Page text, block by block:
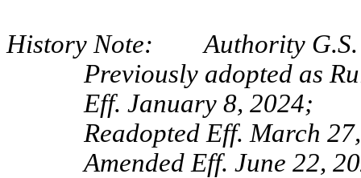
History Note: Authority G.S.
Previously adopted as
Eff. January 8, 2024;
Readopted Eff. March
Amended Eff. June 22,